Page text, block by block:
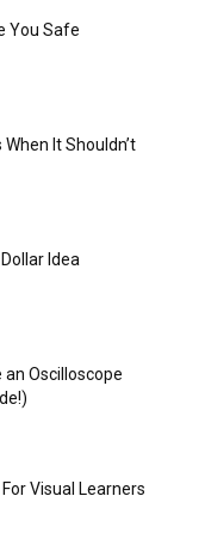
You Safe
It Shouldn’t
Idea
an Oscilloscope
Visual Learners